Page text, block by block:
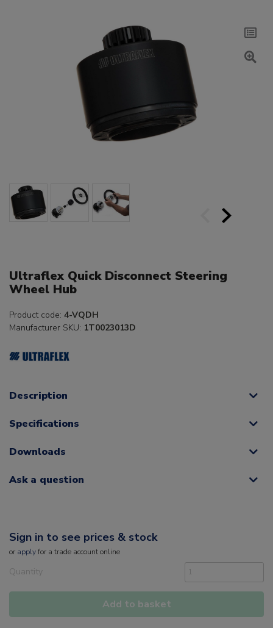
Ultraflex Quick Disconnect Steering
Wheel Hub
Product code: 4-VQDH
Manufacturer SKU: 1T0023013D
Description
Specifications
Downloads
Ask a question
Sign in to see prices & stock
or applyfor a trade account online
Quantity
Add to basket